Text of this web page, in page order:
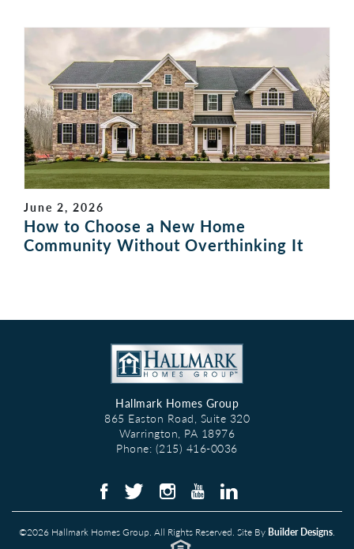
June 2, 2026
How to Choose a New Home
Community Without Overthinking It
©2026 Hallmark Homes Group. All Rights Reserved. Site By Builder Designs.
Hallmark Homes Group
865 Easton Road, Suite 320
Warrington PA 18976
Phone: (215) 416-0036